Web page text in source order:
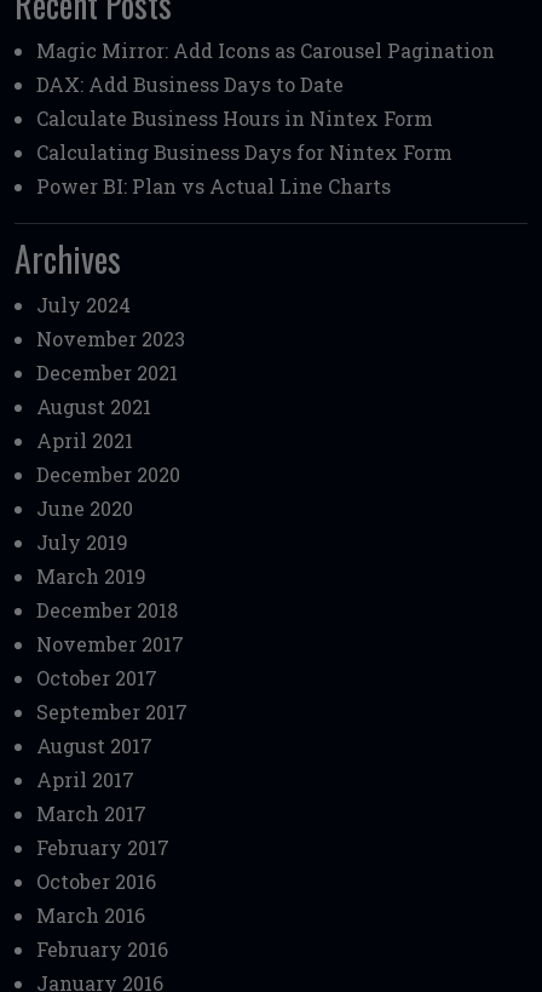
Magic Mirror: Add Icons as Carousel Pagination
DAX: Add Business Days to Date
Calculate Business Hours in Nintex Form
Calculating Business Days for Nintex Form
Power BI: Plan vs Actual Line Charts
Archives
July 2024
November 2023
December 2021
August 2021
April 2021
December 2020
June 2020
July 2019
March 2019
December 2018
November 2017
October 2017
September 2017
August 2017
April 2017
March 2017
February 2017
October 2016
March 2016
February 2016
January 2016